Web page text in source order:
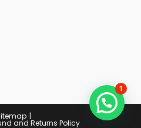
and Returns Policy
1